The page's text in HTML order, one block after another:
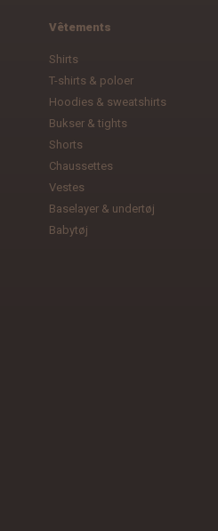
Vêtements
Shirts
T-shirts & poloer
Hoodies & sweatshirts
Bukser & tights
Shorts
Chaussettes
Vestes
Baselayer & undertøj
Babytøj